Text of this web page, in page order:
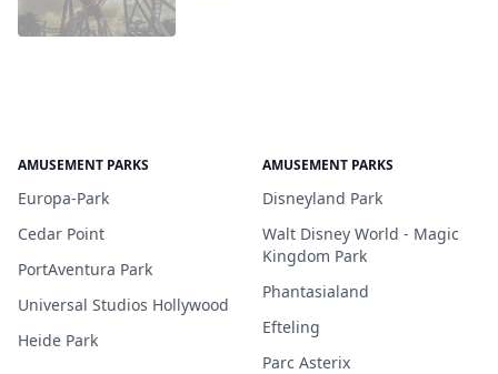
AMUSEMENT PARKS
Europa-Park
Cedar Point
PortAventura Park
Universal Studios Hollywood
Heide Park
AMUSEMENT PARKS
Disneyland Park
Walt Disney World - Magic
Kingdom Park
Phantasialand
Efteling
Parc Asterix